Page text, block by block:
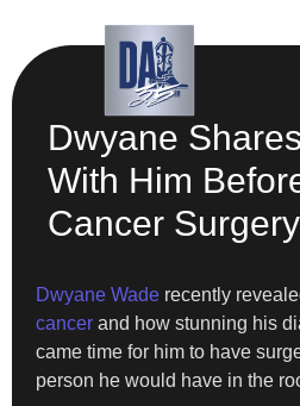
Dwyane
With Him
Cancer Surgery
Dwyane Wade recently
cancer and how stunning his
came time for him to have
person he would have in the